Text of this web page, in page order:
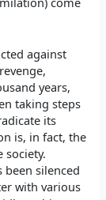
against
years,
taking steps
its
is, in fact, the
silenced
with various